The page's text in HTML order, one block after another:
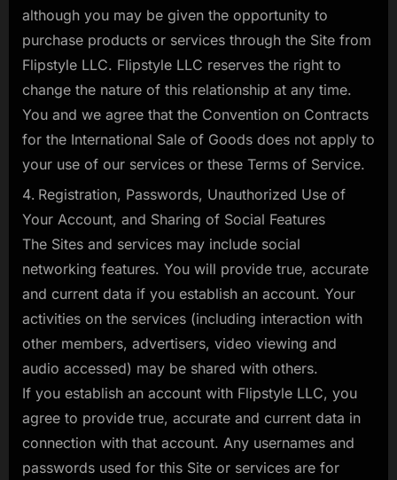
although you may be given the opportunity to
purchase products or services through the Site from
Flipstyle LLC. Flipstyle LLC reserves the right to
change the nature of this relationship at any time.
You and we agree that the Convention on Contracts
for the International Sale of Goods does not apply to
your use of our services or these Terms of Service.
Registration, Passwords, Unauthorized Use of
Your Account, and Sharing of Social Features
The Sites and services may include social
networking features. You will provide true, accurate
and current data if you establish an account. Your
activities on the services (including interaction with
other members, advertisers, video viewing and
audio accessed) may be shared with others.
If you establish an account with Flipstyle LLC, you
agree to provide true, accurate and current data in
connection with that account. Any usernames and
passwords used for this Site or services are for